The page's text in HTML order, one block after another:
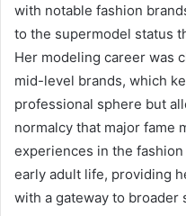
with notable fashion
to the supermodel status
Her modeling career was
mid-level brands, which
professional sphere but
normalcy that major fame
experiences in the
early adult life, providing
with a gateway to broader